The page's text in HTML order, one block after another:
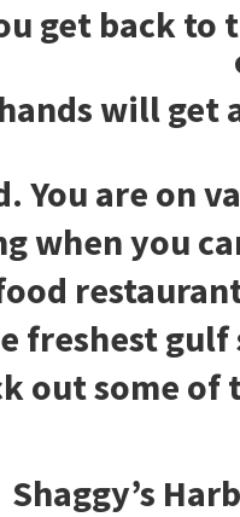
get back
will get
You are on
when you
freshest
out some of
Shaggy’s